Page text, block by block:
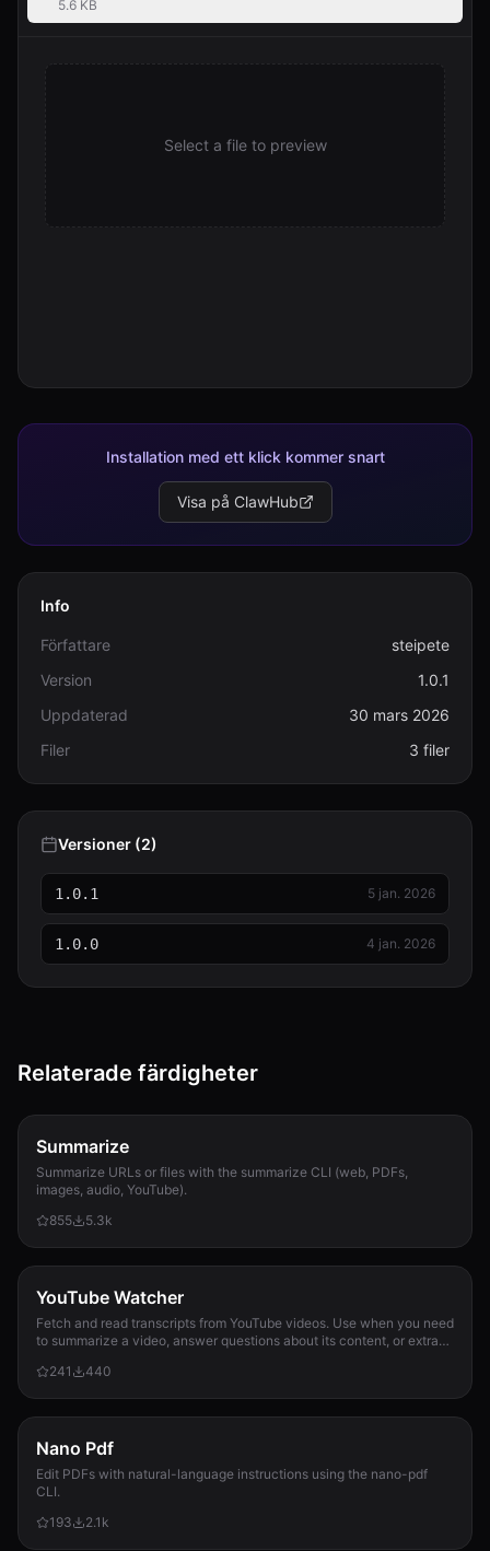
5.6 KB
Select a file to preview
Installation med ett klick kommer snart
Visa på ClawHub
Info
Författare
steipete
Version
1.0.1
Uppdaterad
30 mars 2026
Filer
3 filer
Versioner (2)
1.0.1 5 jan. 2026
1.0.0 4 jan. 2026
Relaterade färdigheter
Summarize
Summarize URLs or files with the summarize CLI (web, PDFs,
images, audio, YouTube).
855
5.3k
YouTube Watcher
Fetch and read transcripts from YouTube videos. Use when you need
to summarize a video, answer questions about its content, or extract
241
440
Nano Pdf
Edit PDFs with natural-language instructions using the nano-pdf
CLI.
193
2.1k